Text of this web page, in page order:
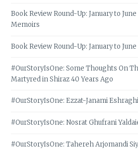
Book Review Round-Up: January to
Memoirs
Book Review Round-Up: January to June
#OurStoryIsOne: Some Thoughts On
Martyred in Shiraz 40 Years Ago
#OurStoryIsOne: Ezzat-Janami
#OurStoryIsOne: Nosrat Ghufrani
#OurStoryIsOne: Tahereh Arjomandi